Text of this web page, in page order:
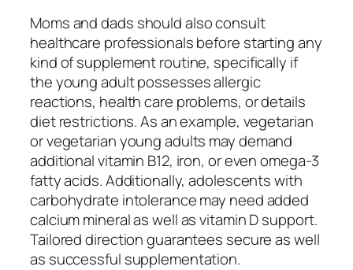
Moms and dads should also consult
healthcare professionals before starting any
kind of supplement routine, specifically if
the young adult possesses allergic
reactions, health care problems, or details
diet restrictions. As an example, vegetarian
or vegetarian young adults may demand
additional vitamin B12, iron, or even omega-3
fatty acids. Additionally, adolescents with
carbohydrate intolerance may need added
calcium mineral as well as vitamin D support.
Tailored direction guarantees secure as well
as successful supplementation.